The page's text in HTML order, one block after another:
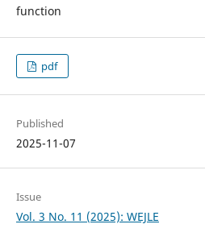
function
pdf
Published
2025-11-07
Issue
Vol. 3 No. 11 (2025): WEJLE